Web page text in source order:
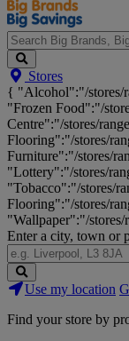
Search
Big
Brands,
Big
Savings...
Stores
{ "Alcohol":"/stores/
"Frozen Food":"/
Centre":"/stores/
Flooring":"/stores/
Furniture":"/stores/
"Lottery":"/stores/
"Tobacco":"/stores/
Flooring":"/stores/
"Wallpaper":"/
Enter a city, town or
Search
Stores
Use my location
Find your store by